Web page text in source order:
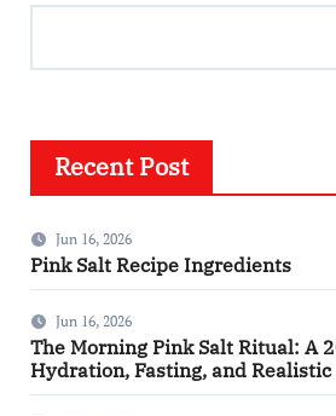
Recent Post
Jun 16, 2026
Pink Salt Recipe Ingredients
Jun 16, 2026
The Morning Pink Salt Ritual: A
Hydration, Fasting, and